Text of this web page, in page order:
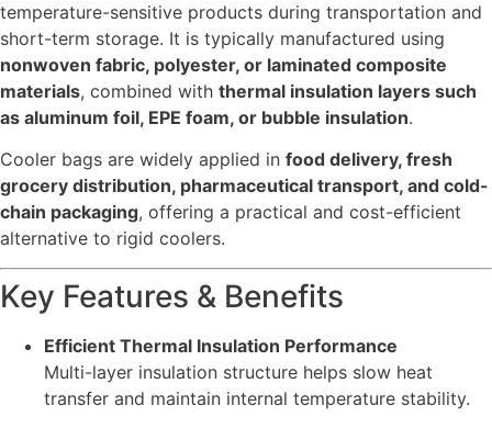
temperature-sensitive products during transportation and
short-term storage. It is typically manufactured using
nonwoven fabric, polyester, or laminated composite
materials, combined with thermal insulation layers such
as aluminum foil, EPE foam, or bubble insulation.
Cooler bags are widely applied in food delivery, fresh
grocery distribution, pharmaceutical transport, and cold-
chain packaging, offering a practical and cost-efficient
alternative to rigid coolers.
Key Features & Benefits
Efficient Thermal Insulation Performance
Multi-layer insulation structure helps slow heat
transfer and maintain internal temperature stability.